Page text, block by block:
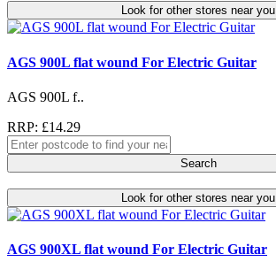
Look for other stores near you
AGS 900L flat wound For Electric Guitar
AGS 900L f..
RRP: £14.29
Search
Look for other stores near you
AGS 900XL flat wound For Electric Guitar